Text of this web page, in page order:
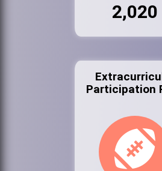
2,020
Participation